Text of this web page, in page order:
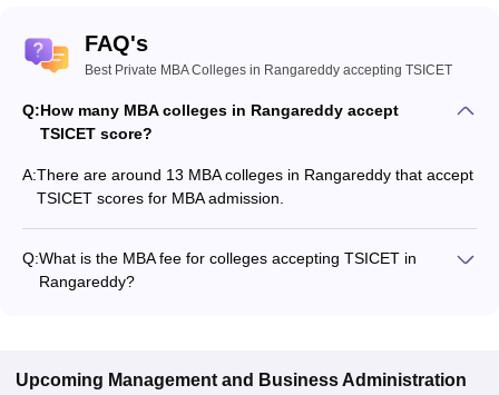
FAQ's
Best Private MBA Colleges in Rangareddy accepting TSICET
Q:How many MBA colleges in Rangareddy accept
TSICET score?
A:There are around 13 MBA colleges in Rangareddy that accept
TSICET scores for MBA admission.
Q:What is the MBA fee for colleges accepting TSICET in
Rangareddy?
Upcoming Management and Business Administration